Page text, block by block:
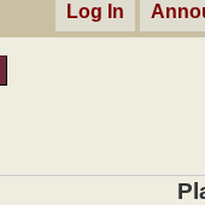
Log In